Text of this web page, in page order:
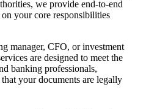
we provide end-to-end
your core responsibilities
manager, CFO, or investment
are designed to meet the
banking professionals,
your documents are legally